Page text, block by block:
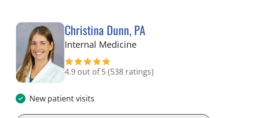
Christina Dunn, PA
Internal Medicinein Wimauma, FL
4.9 out of 5(538 ratings)
New patient visits